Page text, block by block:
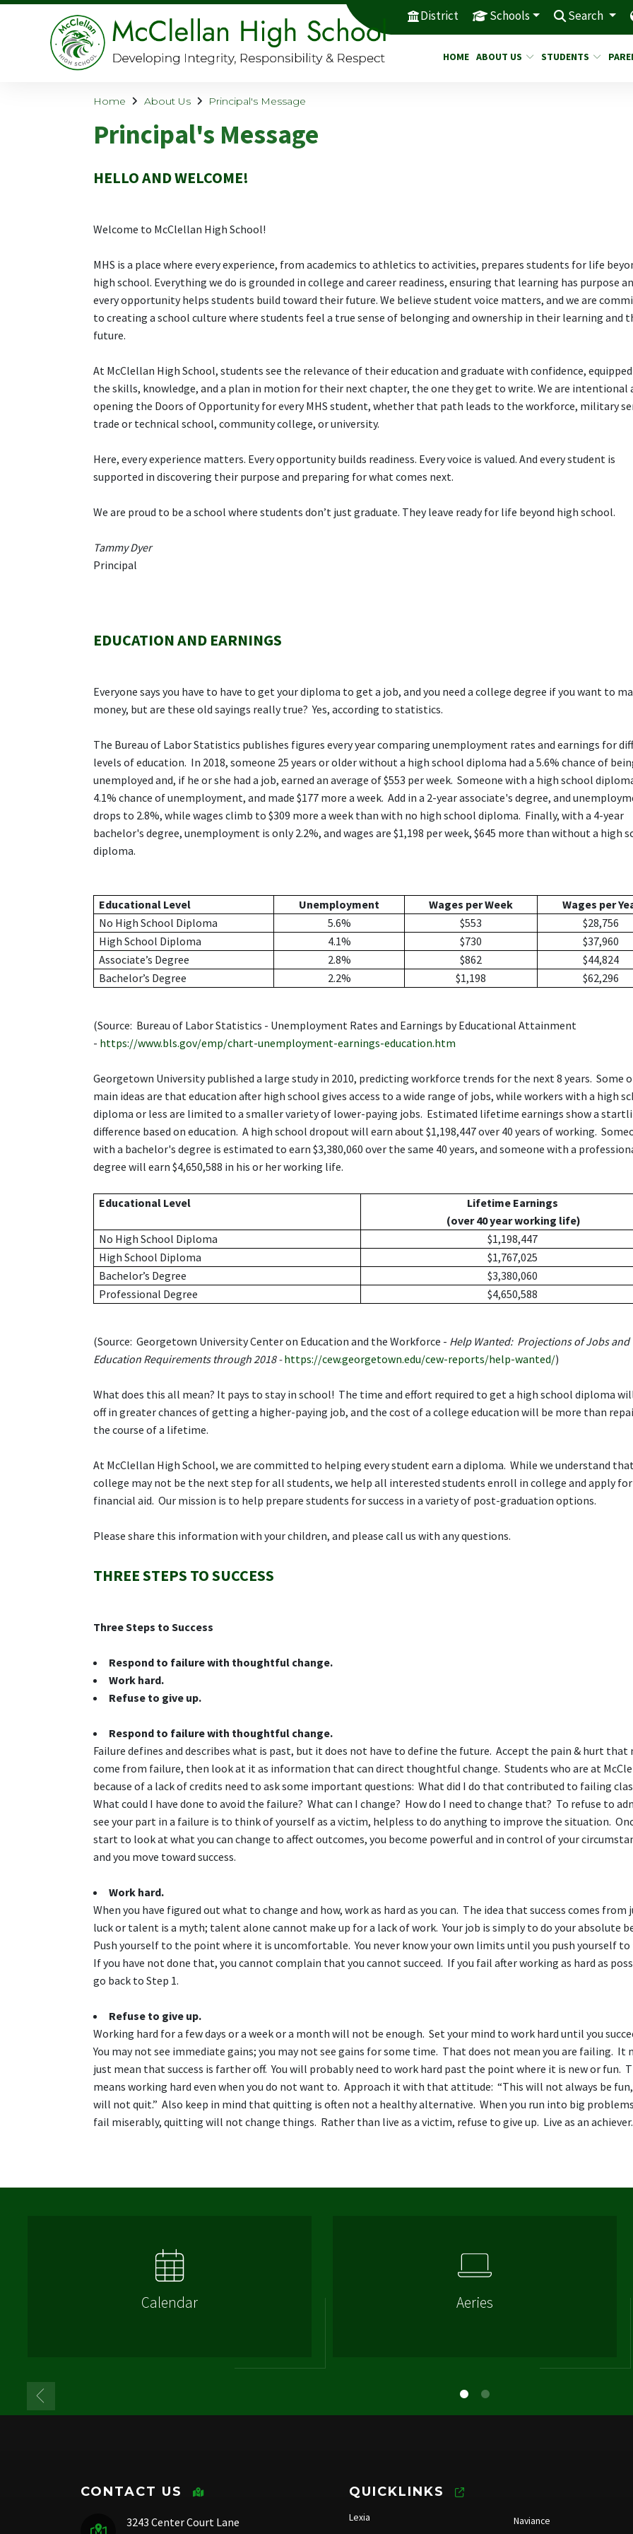
District Schools Search
HOME ABOUT US STUDENTS
Home About Us Principal's Message
Principal's Message
HELLO AND WELCOME!
Welcome to McClellan High School!
MHS is a place where every experience, from academics to athletics to activities, prepares students for life
high school. Everything we do is grounded in college and career readiness, ensuring that learning has purpose
every opportunity helps students build toward their future. We believe student voice matters, and we are
to creating a school culture where students feel a true sense of belonging and ownership in their learning and
future.
At McClellan High School, students see the relevance of their education and graduate with confidence,
the skills, knowledge, and a plan in motion for their next chapter, the one they get to write. We are intentional
opening the Doors of Opportunity for every MHS student, whether that path leads to the workforce, military
trade or technical school, community college, or university.
Here, every experience matters. Every opportunity builds readiness. Every voice is valued. And every student is
supported in discovering their purpose and preparing for what comes next.
We are proud to be a school where students don’t just graduate. They leave ready for life beyond high school.
Tammy Dyer
Principal
EDUCATION AND EARNINGS
Everyone says you have to have to get your diploma to get a job, and you need a college degree if you want to
money, but are these old sayings really true? Yes, according to statistics.
The Bureau of Labor Statistics publishes figures every year comparing unemployment rates and earnings for
levels of education. In 2018, someone 25 years or older without a high school diploma had a 5.6% chance of
unemployed and, if he or she had a job, earned an average of $553 per week. Someone with a high school
4.1% chance of unemployment, and made $177 more a week. Add in a 2-year associate's degree, and
drops to 2.8%, while wages climb to $309 more a week than with no high school diploma. Finally, with a 4-year
bachelor's degree, unemployment is only 2.2%, and wages are $1,198 per week, $645 more than without a high
diploma.
Educational Level Unemployment Wages per Week
Wages per
No High School Diploma
5.6% $553
$28,756
High School Diploma
4.1% $730
$37,960
Associate’s Degree
2.8% $862
$44,824
Bachelor’s Degree
2.2% $1,198 $62,296
(Source: Bureau of Labor Statistics - Unemployment Rates and Earnings by Educational Attainment
- https://www.bls.gov/emp/chart-unemployment-earnings-education.htm
Georgetown University published a large study in 2010, predicting workforce trends for the next 8 years. Some
main ideas are that education after high school gives access to a wide range of jobs, while workers with a high
diploma or less are limited to a smaller variety of lower-paying jobs. Estimated lifetime earnings show a
difference based on education. A high school dropout will earn about $1,198,447 over 40 years of working.
with a bachelor's degree is estimated to earn $3,380,060 over the same 40 years, and someone with a
degree will earn $4,650,588 in his or her working life.
Educational Level
Lifetime Earnings
(over 40 year working life)
No High School Diploma
$1,198,447
High School Diploma
$1,767,025
Bachelor’s Degree
$3,380,060
Professional Degree
$4,650,588
(Source: Georgetown University Center on Education and the Workforce - Help Wanted: Projections of Jobs and
Education Requirements through 2018 -https://cew.georgetown.edu/cew-reports/help-wanted/)
What does this all mean? It pays to stay in school! The time and effort required to get a high school diploma
off in greater chances of getting a higher-paying job, and the cost of a college education will be more than
the course of a lifetime.
At McClellan High School, we are committed to helping every student earn a diploma. While we understand
college may not be the next step for all students, we help all interested students enroll in college and apply for
financial aid. Our mission is to help prepare students for success in a variety of post-graduation options.
Please share this information with your children, and please call us with any questions.
THREE STEPS TO SUCCESS
Three Steps to Success
Respond to failure with thoughtful change.
Work hard.
Refuse to give up.
Respond to failure with thoughtful change.
Failure defines and describes what is past, but it does not have to define the future. Accept the pain & hurt that
come from failure, then look at it as information that can direct thoughtful change. Students who are at
because of a lack of credits need to ask some important questions: What did I do that contributed to failing
What could I have done to avoid the failure? What can I change? How do I need to change that? To refuse to
see your part in a failure is to think of yourself as a victim, helpless to do anything to improve the situation.
start to look at what you can change to affect outcomes, you become powerful and in control of your
and you move toward success.
Work hard.
When you have figured out what to change and how, work as hard as you can. The idea that success comes from
luck or talent is a myth; talent alone cannot make up for a lack of work. Your job is simply to do your absolute
Push yourself to the point where it is uncomfortable. You never know your own limits until you push yourself to
If you have not done that, you cannot complain that you cannot succeed. If you fail after working as hard as
go back to Step 1.
Refuse to give up.
Working hard for a few days or a week or a month will not be enough. Set your mind to work hard until you
You may not see immediate gains; you may not see gains for some time. That does not mean you are failing. It
just mean that success is farther off. You will probably need to work hard past the point where it is new or fun.
means working hard even when you do not want to. Approach it with that attitude: “This will not always be
will not quit.” Also keep in mind that quitting is often not a healthy alternative. When you run into big
fail miserably, quitting will not change things. Rather than live as a victim, refuse to give up. Live as an achiever.
Calendar Aeries
CONTACT US
3243 Center Court Lane
QUICKLINKS
Lexia
Naviance